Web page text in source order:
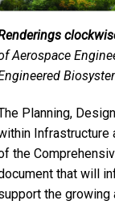
Aerospace
Planning,
Infrastructure
the
that will
the growing